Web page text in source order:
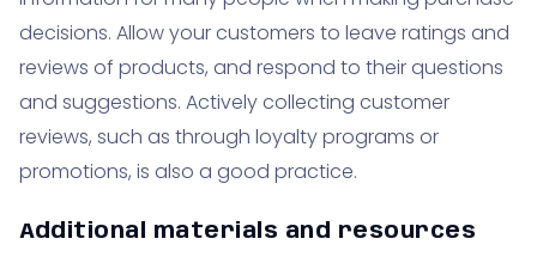
decisions. Allow your customers to leave ratings and
reviews of products, and respond to their questions
and suggestions. Actively collecting customer
reviews, such as through loyalty programs or
promotions, is also a good practice.
Additional materials and resources